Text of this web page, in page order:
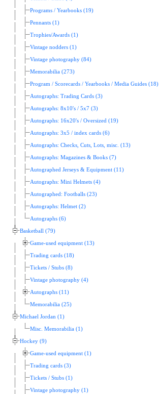
Programs / Yearbooks (19)
Pennants (1)
Trophies/Awards (1)
Vintage nodders (1)
Vintage photography (84)
Memorabilia (273)
Program / Scorecards / Yearbooks / Media Guides (18)
Autographs: Trading Cards (3)
Autographs: 8x10's / 5x7 (3)
Autographs: 16x20's / Oversized (19)
Autographs: 3x5 / index cards (6)
Autographs: Checks, Cuts, Lots, misc. (13)
Autographs: Magazines & Books (7)
Autographed Jerseys & Equipment (11)
Autographs: Mini Helmets (4)
Autographed: Footballs (23)
Autographs: Helmet (2)
Autographs (6)
Basketball (79)
Game-used equipment (13)
Trading cards (18)
Tickets / Stubs (8)
Vintage photography (4)
Autographs (11)
Memorabilia (25)
Michael Jordan (1)
Misc. Memorabilia (1)
Hockey (9)
Game-used equipment (1)
Trading cards (3)
Tickets / Stubs (1)
Vintage photography (1)